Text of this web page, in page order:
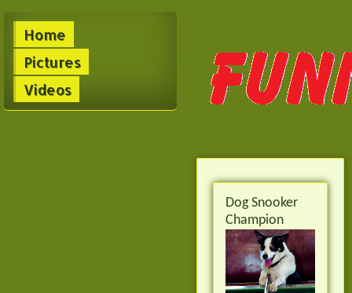
Home
Pictures
Videos
Dog Snooker
Champion